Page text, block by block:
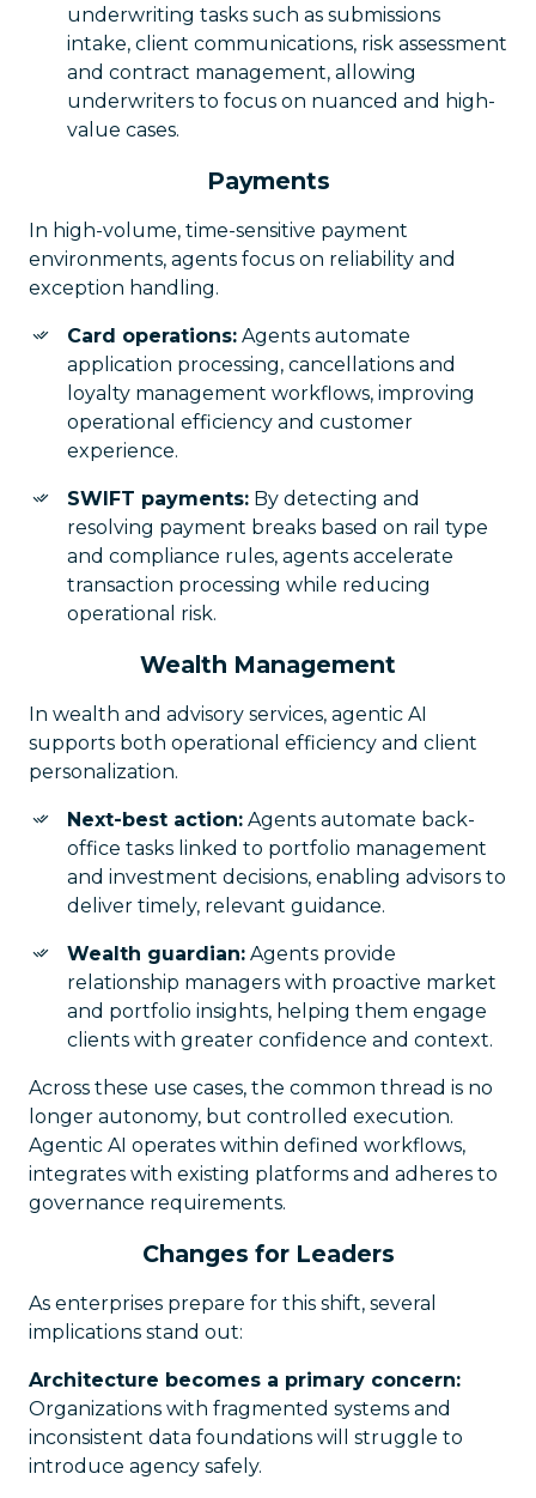
underwriting tasks such as submissions
intake, client communications, risk assessment
and contract management, allowing
underwriters to focus on nuanced and high-
value cases.
Payments
In high-volume, time-sensitive payment
environments, agents focus on reliability and
exception handling.
Card operations: Agents automate
application processing, cancellations and
loyalty management workflows, improving
operational efficiency and customer
experience.
SWIFT payments: By detecting and
resolving payment breaks based on rail type
and compliance rules, agents accelerate
transaction processing while reducing
operational risk.
Wealth Management
In wealth and advisory services, agentic AI
supports both operational efficiency and client
personalization.
Next-best action: Agents automate back-
office tasks linked to portfolio management
and investment decisions, enabling advisors to
deliver timely, relevant guidance.
Wealth guardian: Agents provide
relationship managers with proactive market
and portfolio insights, helping them engage
clients with greater confidence and context.
Across these use cases, the common thread is no
longer autonomy, but controlled execution.
Agentic AI operates within defined workflows,
integrates with existing platforms and adheres to
governance requirements.
Changes for Leaders
As enterprises prepare for this shift, several
implications stand out:
Architecture becomes a primary concern:
Organizations with fragmented systems and
inconsistent data foundations will struggle to
introduce agency safely.